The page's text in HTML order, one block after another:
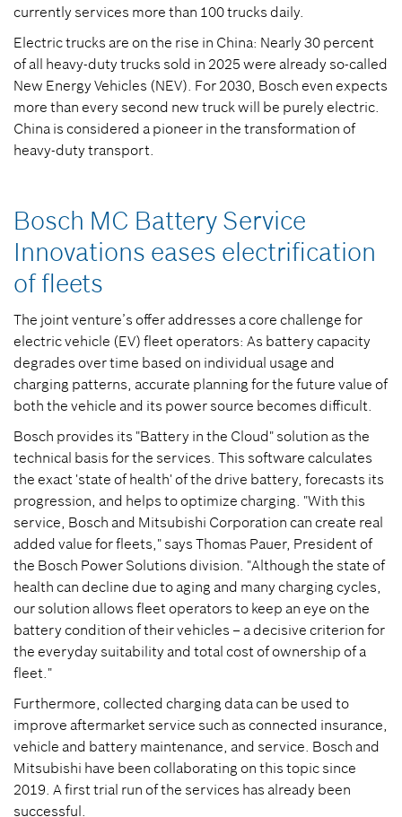
currently services more than 100 trucks daily.
Electric trucks are on the rise in China: Nearly 30 percent
of all heavy-duty trucks sold in 2025 were already so-called
New Energy Vehicles (NEV). For 2030, Bosch even expects
more than every second new truck will be purely electric.
China is considered a pioneer in the transformation of
heavy-duty transport.
Bosch MC Battery Service
Innovations eases electrification
of fleets
The joint venture’s offer addresses a core challenge for
electric vehicle (EV) fleet operators: As battery capacity
degrades over time based on individual usage and
charging patterns, accurate planning for the future value of
both the vehicle and its power source becomes difficult.
Bosch provides its "Battery in the Cloud" solution as the
technical basis for the services. This software calculates
the exact 'state of health' of the drive battery, forecasts its
progression, and helps to optimize charging. "With this
service, Bosch and Mitsubishi Corporation can create real
added value for fleets," says Thomas Pauer, President of
the Bosch Power Solutions division. "Although the state of
health can decline due to aging and many charging cycles,
our solution allows fleet operators to keep an eye on the
battery condition of their vehicles – a decisive criterion for
the everyday suitability and total cost of ownership of a
fleet."
Furthermore, collected charging data can be used to
improve aftermarket service such as connected insurance,
vehicle and battery maintenance, and service. Bosch and
Mitsubishi have been collaborating on this topic since
2019. A first trial run of the services has already been
successful.